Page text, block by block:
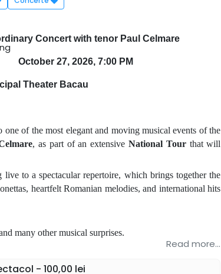
Concert with tenor Paul Celmare
October 27, 2026, 7:00 PM
Theater Bacau
of the most elegant and moving musical events of the
, as part of an extensiveNational Tourthat will
to a spectacular repertoire, which brings together the
heartfelt Romanian melodies, and international hits
many other musical surprises.
the elegance, emotion, and impressive voice of tenor
of music.
Read more...
- 100,00 lei